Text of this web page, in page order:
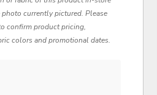
currently pictured. Please
confirm product pricing,
colors and promotional dates.